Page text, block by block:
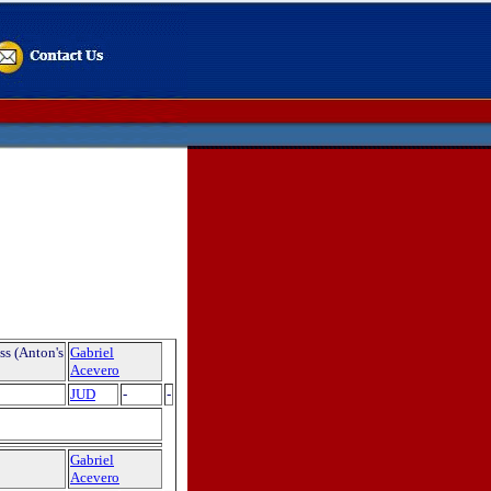
(Anton's Gabriel
Acevero
JUD -
-
Gabriel
Acevero